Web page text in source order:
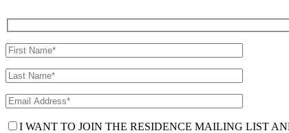
I WANT TO JOIN THE RESIDENCE MAILING LIST